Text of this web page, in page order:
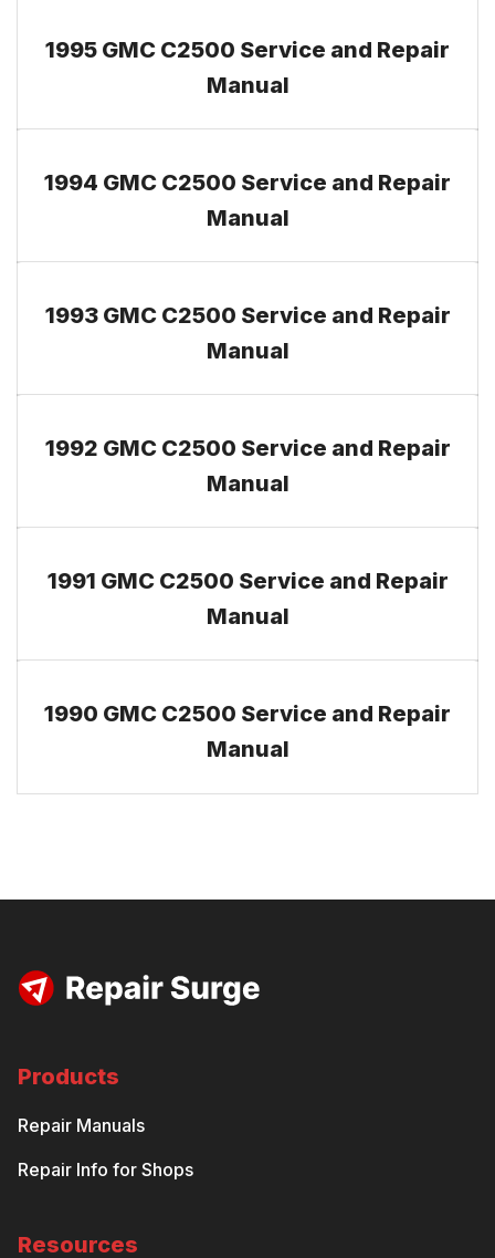
1995 GMC C2500 Service and Repair
Manual
1994 GMC C2500 Service and Repair
Manual
1993 GMC C2500 Service and Repair
Manual
1992 GMC C2500 Service and Repair
Manual
1991 GMC C2500 Service and Repair
Manual
1990 GMC C2500 Service and Repair
Manual
Products
Repair Manuals
Repair Info for Shops
Resources